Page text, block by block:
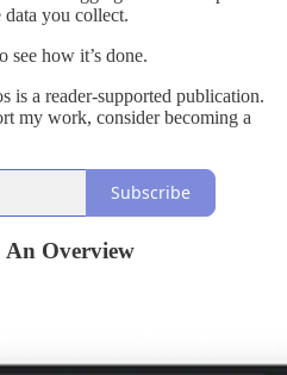
you collect.
see how it’s done.
a reader-supported publication.
my work, consider becoming a
Subscribe
An Overview